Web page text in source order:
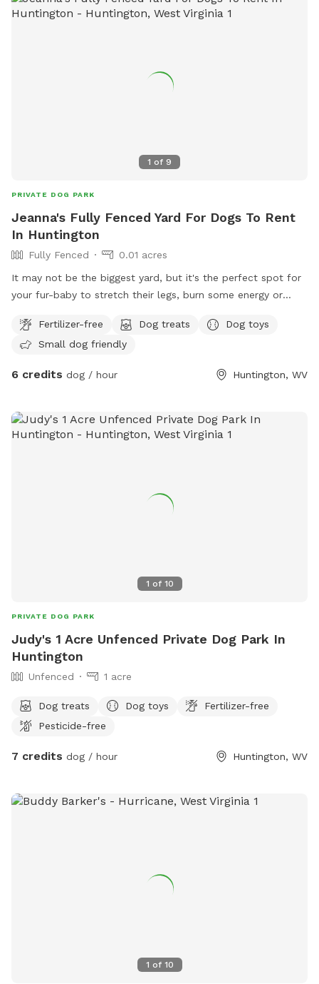
ghprd@ghprd.org. Visit their website for more information:
https://ghprd.org/index.php/huntington-s-petsafe-dog-park.
1 of 9
PRIVATE DOG PARK
Jeanna's Fully Fenced Yard For Dogs To Rent
In Huntington
Fully Fenced
0.01 acres
It may not be the biggest yard, but it's the perfect spot for
your fur-baby to stretch their legs, burn some energy or
environment.
Fertilizer-free Dog treats
Dog toys
Small dog friendly
6 credits dog / hour Huntington, WV
1 of 10
PRIVATE DOG PARK
Judy's 1 Acre Unfenced Private Dog Park In
Huntington
Unfenced 1 acre
Dog treats Dog toys
Fertilizer-free
Pesticide-free
7 credits dog / hour Huntington, WV
1 of 10